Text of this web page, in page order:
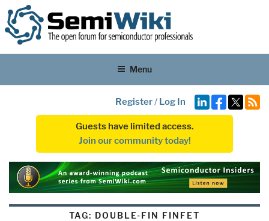
Menu
Register/ Log In
Guests have limited access.
Join our community today!
TAG: DOUBLE-FIN FINFET